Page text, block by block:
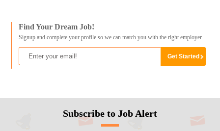
Find Your Dream Job!
Signup and complete your profile so we can match you with the right employer
Subscribe to Job Alert